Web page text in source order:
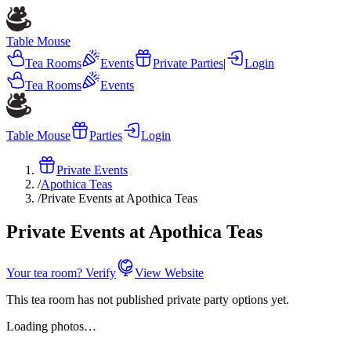
Table Mouse
Tea Rooms
Events Private Parties|
Login
Tea Rooms
Events
Table Mouse Parties Login
Private Events
/Apothica Teas
/Private Events at Apothica Teas
Private Events at Apothica Teas
Your tea room? Verify
View Website
This tea room has not published private party options yet.
Loading photos…